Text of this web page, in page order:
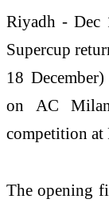
Riyadh - Dec
Supercup
18
on AC
competition at
The opening